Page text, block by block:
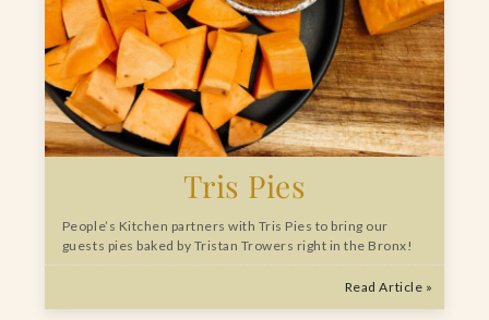
Tris Pies
People’s Kitchen partners with Tris Pies to bring our
guests pies baked by Tristan Trowers right in the Bronx!
Read Article »